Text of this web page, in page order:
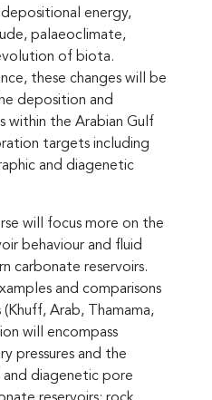
energy,
palaeoclimate,
of biota.
these changes will be
deposition and
within the Arabian Gulf
targets including
and diagenetic
will focus more on the
behaviour and fluid
carbonate reservoirs.
and comparisons
Arab, Thamama,
will encompass
pressures and the
diagenetic pore